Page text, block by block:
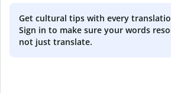
Get cultural tips with every
Sign in to make sure your words
not just translate.